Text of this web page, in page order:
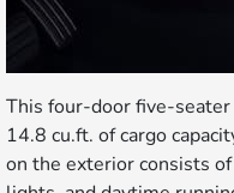
This four-door five-seater
14.8 cu.ft. of cargo
on the exterior consists